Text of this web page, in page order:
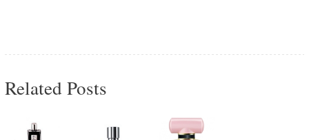
Related Posts